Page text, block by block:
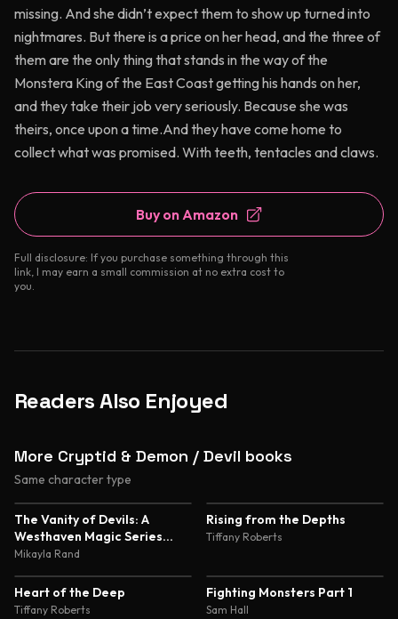
missing. And she didn’t expect them to show up turned into
nightmares. But there is a price on her head, and the three of
them are the only thing that stands in the way of the
Monstera King of the East Coast getting his hands on her,
and they take their job very seriously. Because she was
theirs, once upon a time.And they have come home to
collect what was promised. With teeth, tentacles and claws.
Buy on Amazon
Full disclosure: If you purchase something through this
link, I may earn a small commission at no extra cost to
you.
Readers Also Enjoyed
More Cryptid & Demon / Devil books
Same character type
The Vanity of Devils: A
Westhaven Magic Series
Novella
Mikayla Rand
Rising from the Depths
Tiffany Roberts
Heart of the Deep
Tiffany Roberts
Fighting Monsters Part 1
Sam Hall